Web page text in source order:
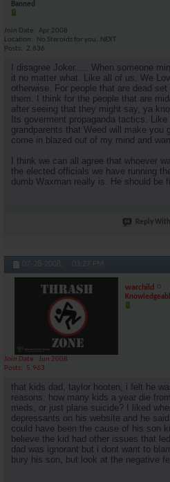
Banned
Join Date
Apr 2008
Location
No Steroids for you..NEXT
Posts
2,636
I disagree Joker..... When someone
it no matter what. Like all of us. We
otherwise. For people that are dead
them. I think for the people that are
after seeing that they might say, ya
Its goverment propaganda tactics.
grandparents that Weed will make you
come in blazed out of my mind and
I think we can all agree that whoever
the elected officials we have running
dumb Waxman really is. He should be
Reply
07-28-2008, 03:27 PM
warchild
Join Date
Jun 2008
Posts
5,963
that kids dad, taylor hooten, i felt he
reasons. how many kids a year die
meds, or just plane suicide? I liked
depressants on his website and he
could have been the cause of his son
believe the kid had other issues that
dad was ignorant but i dont want to
bury his son, but look at the negative